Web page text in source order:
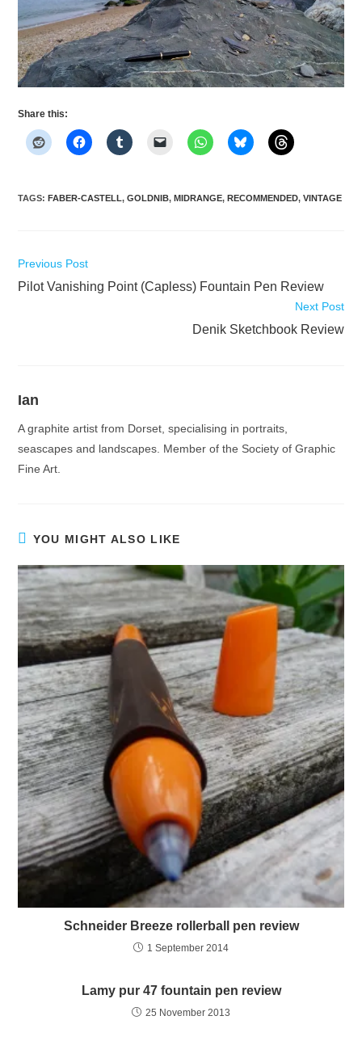
Share this:
TAGS:FABER-CASTELL, GOLDNIB, MIDRANGE, RECOMMENDED, VINTAGE
Read
articles
Previous Post
Pilot Vanishing Point (Capless) Fountain Pen Review
Next Post
Denik Sketchbook Review
Ian
A graphite artist from Dorset, specialising in portraits,
seascapes and landscapes. Member of the Society of Graphic
Fine Art.
YOU MIGHT ALSO LIKE
Schneider Breeze rollerball pen review
1 September 2014
Lamy pur 47 fountain pen review
25 November 2013